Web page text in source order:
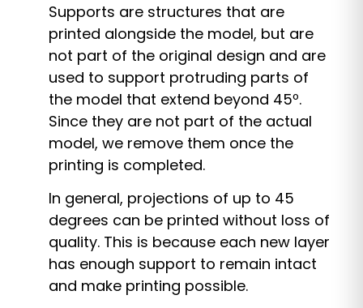
Supports are structures that are
printed alongside the model, but are
not part of the original design and are
used to support protruding parts of
the model that extend beyond 45º.
Since they are not part of the actual
model, we remove them once the
printing is completed.
In general, projections of up to 45
degrees can be printed without loss of
quality. This is because each new layer
has enough support to remain intact
and make printing possible.